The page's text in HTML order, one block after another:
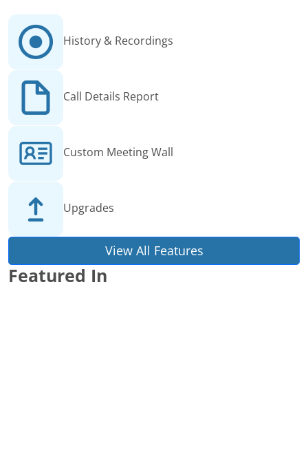
History & Recordings
Call Details Report
Custom Meeting Wall
Upgrades
View All Features
Featured In